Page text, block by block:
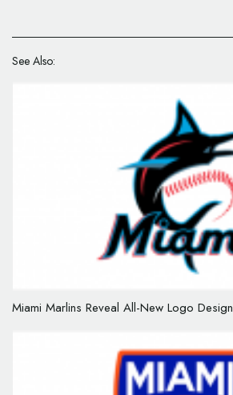
See Also:
Miami Marlins Reveal All-New Logo Design